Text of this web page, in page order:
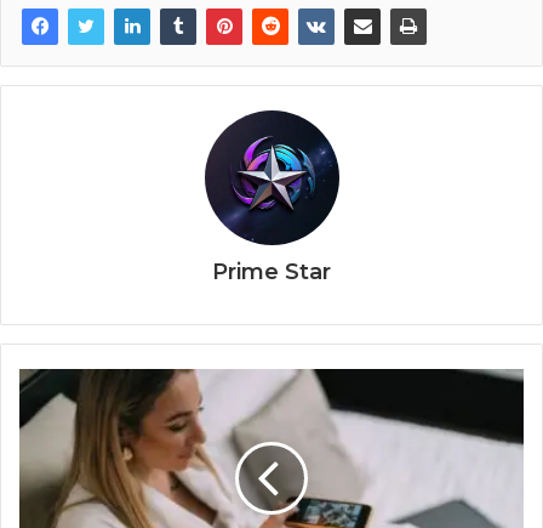
Prime Star